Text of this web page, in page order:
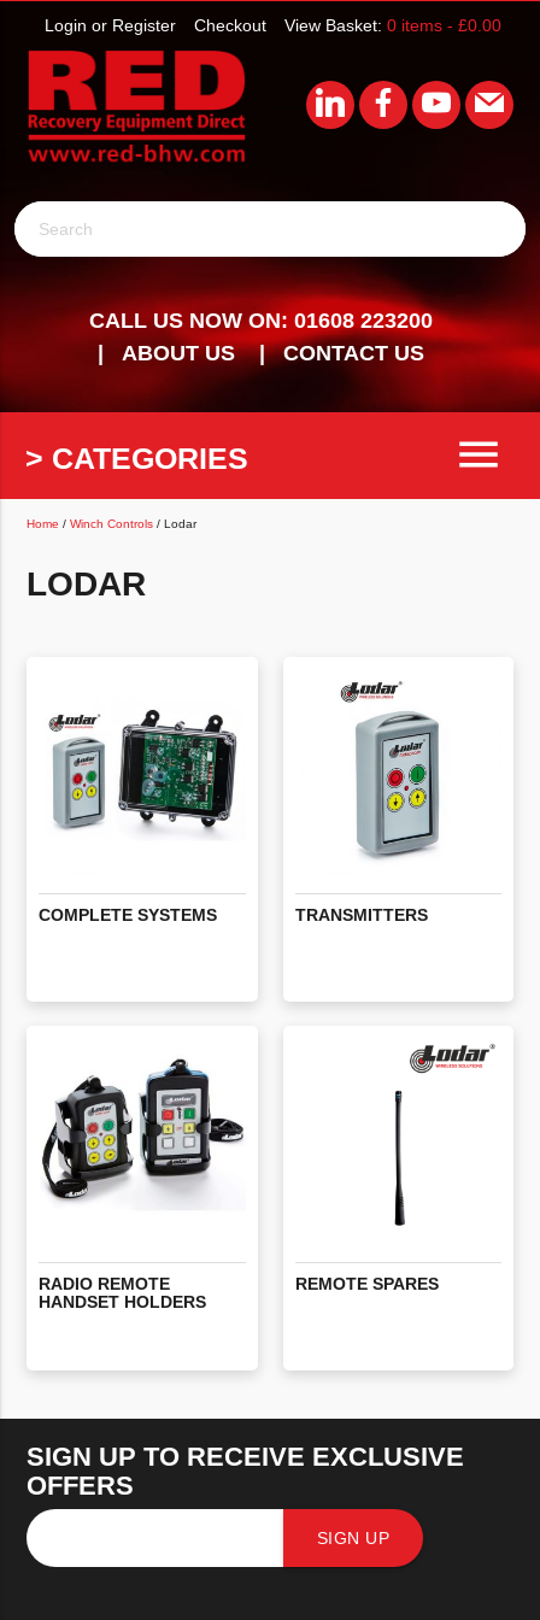
View Basket: 0 items - £0.00
Checkout
Login or Register
Search
CALL US NOW ON: 01608 223200
ABOUT US
CONTACT US
> CATEGORIES menu
Home /Winch Controls / Lodar
LODAR
COMPLETE SYSTEMS TRANSMITTERS
RADIO REMOTE
HANDSET HOLDERS
REMOTE SPARES
SIGN UP TO RECEIVE EXCLUSIVE
OFFERS
SIGN UP